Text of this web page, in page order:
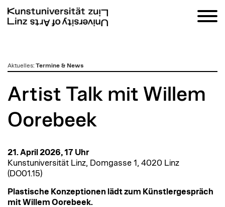
zumAktuelles: Termine & News
Artist Talk mit Willem
Oorebeek
21. April 2026, 17 Uhr
Kunstuniversität Linz, Domgasse 1, 4020 Linz
(DO01.15)
Plastische Konzeptionen lädt zum Künstlergespräch
mit Willem Oorebeek.